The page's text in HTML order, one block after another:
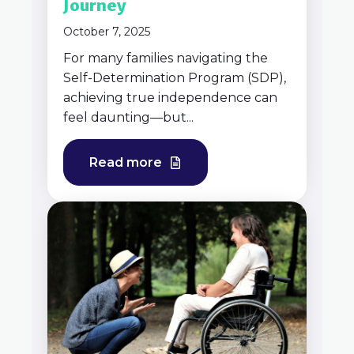
Journey
October 7, 2025
For many families navigating the
Self-Determination Program (SDP),
achieving true independence can
feel daunting—but...
Read more